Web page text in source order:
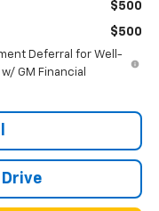
$500
$500
Deferral for Well-
GM Financial